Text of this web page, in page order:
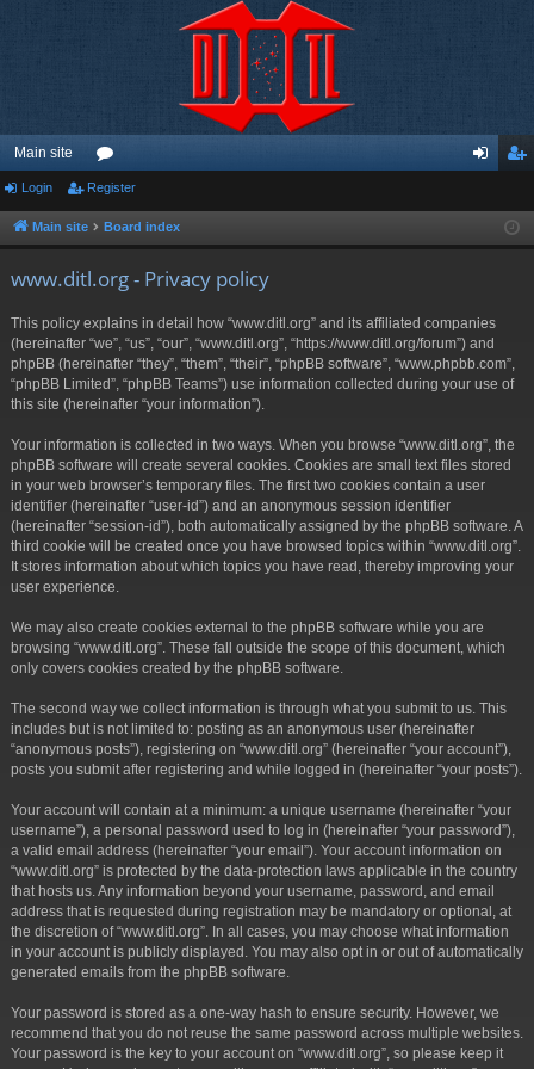
Main site
or
u ist
Login Register
Main site Board index
www.ditl.org - Privacy policy
This policy explains in detail how “www.ditl.org” and its affiliated companies
(hereinafter “we”, “us”, “our”, “www.ditl.org”, “https://www.ditl.org/forum”) and
phpBB (hereinafter “they”, “them”, “their”, “phpBB software”, “www.phpbb.com”,
“phpBB Limited”, “phpBB Teams”) use information collected during your use of
this site (hereinafter “your information”).
Your information is collected in two ways. When you browse “www.ditl.org”, the
phpBB software will create several cookies. Cookies are small text files stored
in your web browser’s temporary files. The first two cookies contain a user
identifier (hereinafter “user-id”) and an anonymous session identifier
(hereinafter “session-id”), both automatically assigned by the phpBB software. A
third cookie will be created once you have browsed topics within “www.ditl.org”.
It stores information about which topics you have read, thereby improving your
user experience.
We may also create cookies external to the phpBB software while you are
browsing “www.ditl.org”. These fall outside the scope of this document, which
only covers cookies created by the phpBB software.
The second way we collect information is through what you submit to us. This
includes but is not limited to: posting as an anonymous user (hereinafter
“anonymous posts”), registering on “www.ditl.org” (hereinafter “your account”),
posts you submit after registering and while logged in (hereinafter “your posts”).
Your account will contain at a minimum: a unique username (hereinafter “your
username”), a personal password used to log in (hereinafter “your password”),
a valid email address (hereinafter “your email”). Your account information on
“www.ditl.org” is protected by the data-protection laws applicable in the country
that hosts us. Any information beyond your username, password, and email
address that is requested during registration may be mandatory or optional, at
the discretion of “www.ditl.org”. In all cases, you may choose what information
in your account is publicly displayed. You may also opt in or out of automatically
generated emails from the phpBB software.
Your password is stored as a one-way hash to ensure security. However, we
recommend that you do not reuse the same password across multiple websites.
Your password is the key to your account on “www.ditl.org”, so please keep it